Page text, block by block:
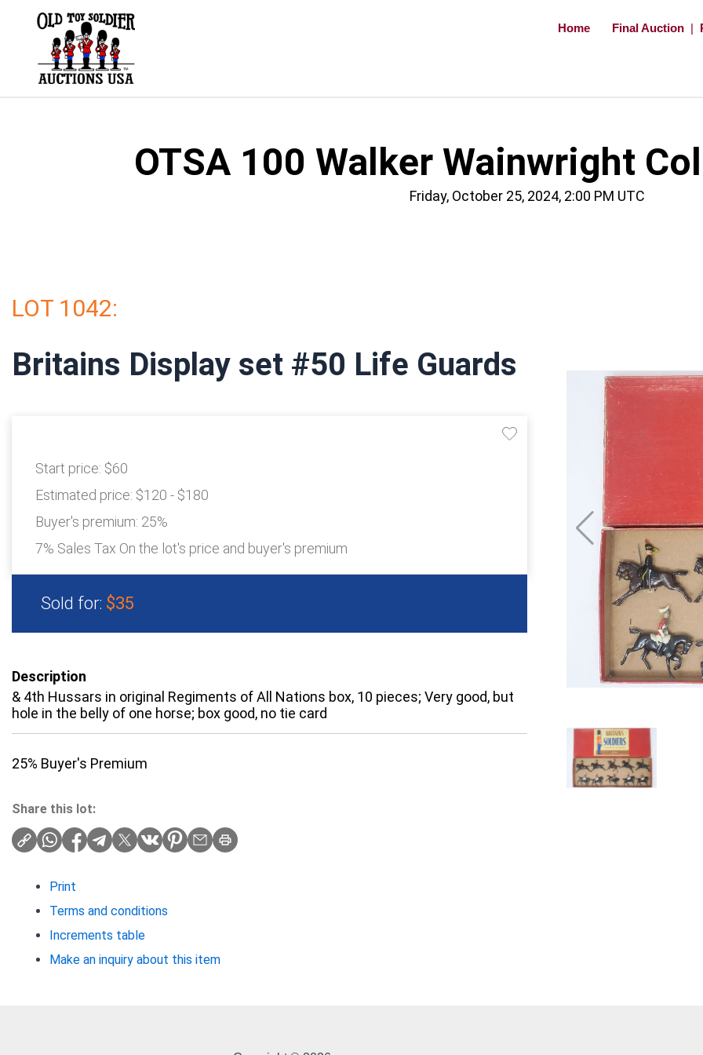
Home Final Auction |
OTSA 100 Walker Wainwright
Friday, October 25, 2024, 2:00 PM UTC
LOT 1042:
Britains Display set #50 Life Guards
Start price: $60
Estimated price: $120 - $180
Buyer's premium: 25%
7% Sales Tax On the lot's price and buyer's premium
Sold for: $35
Description
& 4th Hussars in original Regiments of All Nations box, 10 pieces; Very good, but
hole in the belly of one horse; box good, no tie card
25% Buyer's Premium
Share this lot:
Print
Terms and conditions
Increments table
Make an inquiry about this item